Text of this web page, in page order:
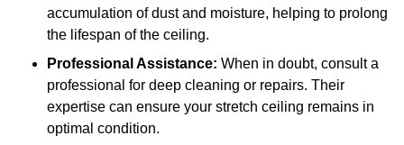
accumulation of dust and moisture, helping to prolong
the lifespan of the ceiling.
Professional Assistance: When in doubt, consult a
professional for deep cleaning or repairs. Their
expertise can ensure your stretch ceiling remains in
optimal condition.